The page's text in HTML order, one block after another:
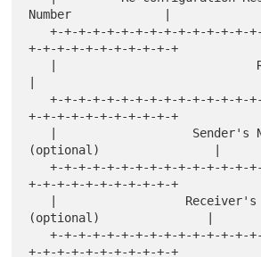
Number             |
   +-+-+-+-+-+-+-+-+-+-+-+-+-+-+-+-+-+-+-+-+-+-
+-+-+-+-+-+-+-+-+-+-+
   +-+-+-+-+-+-+-+-+-+-+-+-+-+-+-+-+-+-+-+-+-+-
+-+-+-+-+-+-+-+-+-+-+
(optional)                |
   +-+-+-+-+-+-+-+-+-+-+-+-+-+-+-+-+-+-+-+-+-+-
+-+-+-+-+-+-+-+-+-+-+
(optional)               |
   +-+-+-+-+-+-+-+-+-+-+-+-+-+-+-+-+-+-+-+-+-+-